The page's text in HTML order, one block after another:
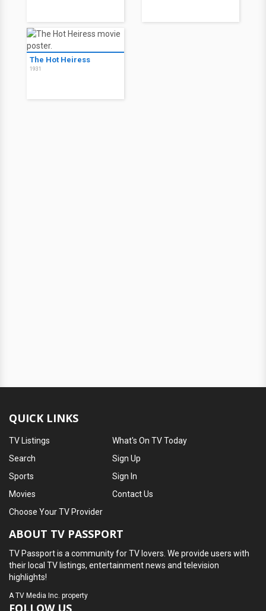
The Hot Heiress
1931
QUICK LINKS
TV Listings
Search
Sports
Movies
What's On TV Today
Sign Up
Sign In
Contact Us
Choose Your TV Provider
ABOUT TV PASSPORT
TV Passport is a community for TV lovers. We provide users with
their local TV listings, entertainment news and television
highlights!
ATV Media Inc. property
FOLLOW US